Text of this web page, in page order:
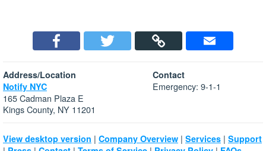
Address/Location
Notify NYC
165 Cadman Plaza E
Kings County, NY 11201
Contact
Emergency: 9-1-1
View desktop version | Company Overview | Services | Support